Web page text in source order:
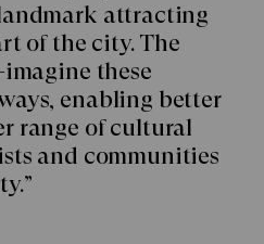
attracting
of the city. The
these
enabling better
range of cultural
and communities